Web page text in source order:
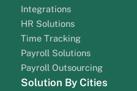
Integrations
HR Solutions
Time Tracking
Payroll Solutions
Payroll Outsourcing
Solution By Cities